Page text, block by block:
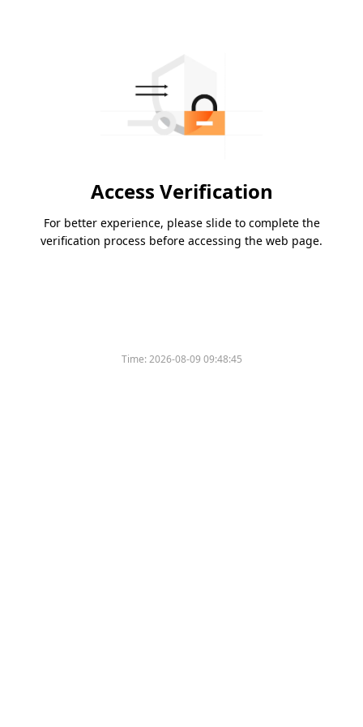
Access Verification
For better experience, please slide to complete the
verification process before accessing the web page.
Time:2026-08-09 09:48:45